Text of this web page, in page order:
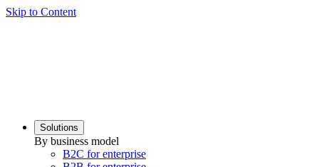
Skip to Content
Solutions
By business model
B2C for enterprise